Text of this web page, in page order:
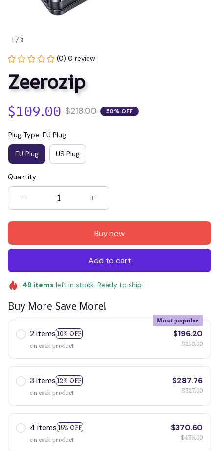
1 / 9
(0) 0 review
Zeerozip
$109.00 $218.00 50% OFF
Plug Type: EU Plug
EU Plug US Plug
Quantity
Buy now
Add to cart
49 items left in stock. Ready to ship
Buy More Save More!
2 items 10% OFF
Most popular
on each product
$196.20
$218.00
3 items 12% OFF
on each product
$287.76
$327.00
4 items 15% OFF
on each product
$370.60
$436.00